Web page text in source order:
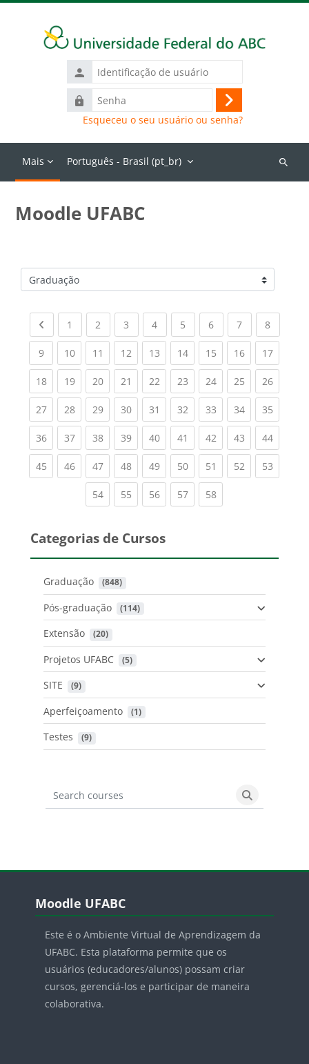
Identificação
de
usuário
Senha
Acessar
Esqueceu o seu usuário ou senha?
Mais Português - Brasil ‎(pt_br)‎
Buscar
Moodle UFABC
Categorias de Cursos
Previous page
1 (current)
2 (current)
3 (current)
4(current)
5 (current)
6(current)
7(current)
8(current)
9(current)
10(current)
11 (current)
12(current)
13(current)
14(current)
15(current)
16(current)
17
18(current)
19(current)
20(current)
21 (current)
22(current)
23(current)
24(current)
25(current)
26
27(current)
28(current)
29(current)
30(current)
31 (current)
32(current)
33(current)
34(current)
35
36(current)
37(current)
38(current)
39(current)
40(current)
41 (current)
42(current)
43(current)
44
45(current)
46(current)
47(current)
48(current)
49(current)
50(current)
51 (current)
52(current)
53
54(current)
55(current)
56(current)
57(current)
58(current)
Categorias de Cursos
Graduação (848)
Pós-graduação (114)
Extensão (20)
Projetos UFABC (5)
SITE (9)
Aperfeiçoamento (1)
Testes (9)
Search courses
Search
Blocos
Moodle UFABC
Este é o Ambiente Virtual de Aprendizagem da
UFABC. Esta plataforma permite que os
usuários (educadores/alunos) possam criar
cursos, gerenciá-los e participar de maneira
colaborativa.